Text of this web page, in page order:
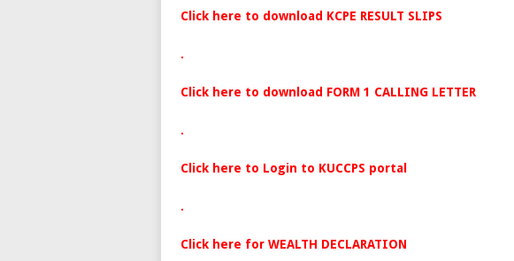
Click here to download KCPE RESULT SLIPS
.
Click here to download FORM 1 CALLING LETTER
.
Click here to Login to KUCCPS portal
.
Click here for WEALTH DECLARATION